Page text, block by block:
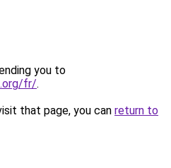
you to
fr/.
that page, you can return to